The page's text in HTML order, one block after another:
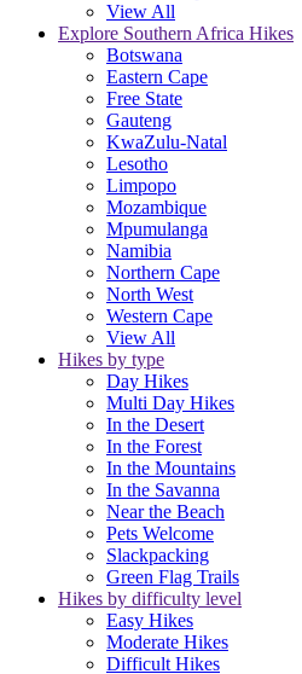
View All
Explore Southern Africa Hikes
Botswana
Eastern Cape
Free State
Gauteng
KwaZulu-Natal
Lesotho
Limpopo
Mozambique
Mpumulanga
Namibia
Northern Cape
North West
Western Cape
View All
Hikes by type
Day Hikes
Multi Day Hikes
In the Desert
In the Forest
In the Mountains
In the Savanna
Near the Beach
Pets Welcome
Slackpacking
Green Flag Trails
Hikes by difficulty level
Easy Hikes
Moderate Hikes
Difficult Hikes